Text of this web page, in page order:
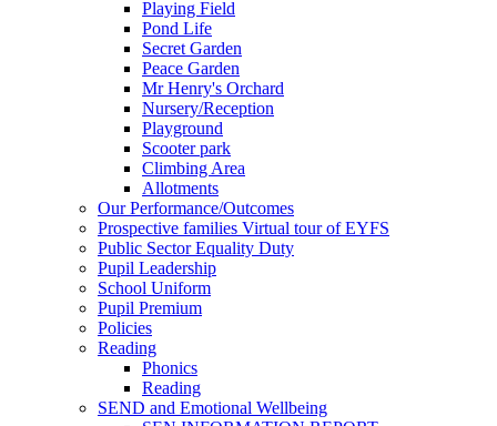
Playing Field
Pond Life
Secret Garden
Peace Garden
Mr Henry's Orchard
Nursery/Reception
Playground
Scooter park
Climbing Area
Allotments
Our Performance/Outcomes
Prospective families Virtual tour of EYFS
Public Sector Equality Duty
Pupil Leadership
School Uniform
Pupil Premium
Policies
Reading
Phonics
Reading
SEND and Emotional Wellbeing